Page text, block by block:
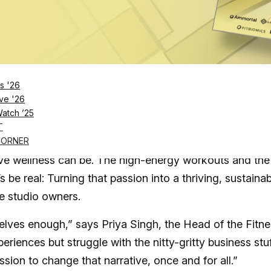
'26
'26
’25
SUBSCRIBE NOW
top studios as proven leaders unveil
wellness can be. The high-energy workouts and the
be real: Turning that passion into a thriving,
studio owners.
enough,” says Priya Singh, the Head of the
but struggle with the nitty-gritty business
to change that narrative, once and for all.”